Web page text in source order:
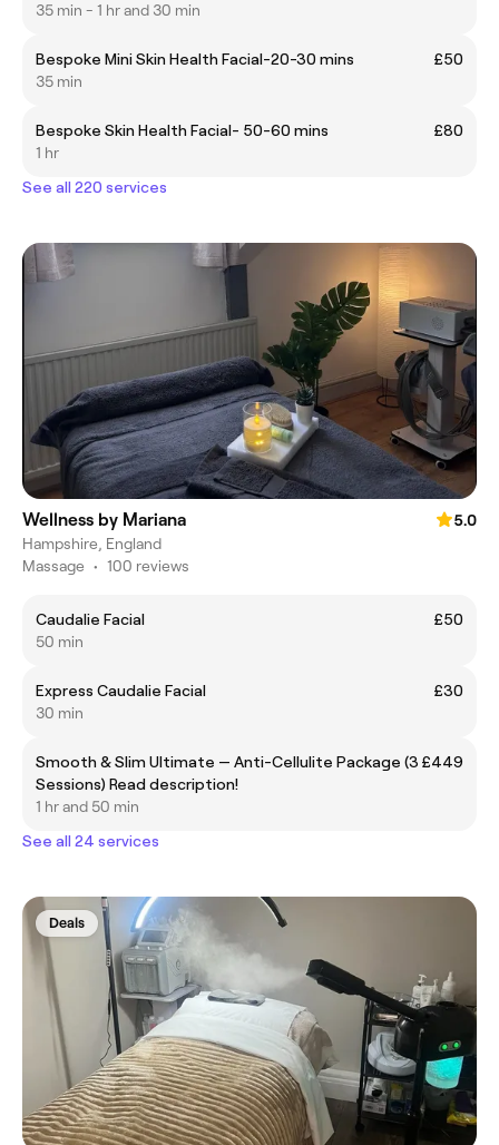
35 min - 1 hr and 30 min
Bespoke Mini Skin Health Facial-20-30 mins
£50
35 min
Bespoke Skin Health Facial- 50-60 mins
£80
1 hr
See all 220 services
Wellness by Mariana
5.0
Hampshire, England
Massage • 100 reviews
Caudalie Facial
£50
50 min
Express Caudalie Facial
£30
30 min
Smooth & Slim Ultimate — Anti-Cellulite Package (3
Sessions) Read description!
£449
1 hr and 50 min
See all 24 services
Deals